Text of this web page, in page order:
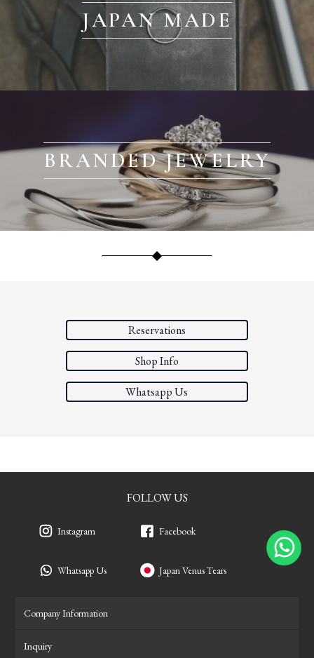
JAPAN MADE
BRANDED JEWELRY
Reservations
Shop Info
Whatsapp Us
FOLLOW US
Instagram
Whatsapp Us
Facebook
Japan Venus Tears
Company Information
Inquiry